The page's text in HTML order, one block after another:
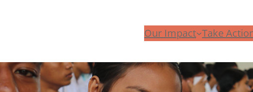
Our Impact Take